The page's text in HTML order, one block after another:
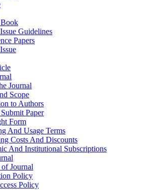
Guidelines
Papers
Journal
Scope
to Authors
Paper
Form
And Usage Terms
Costs And Discounts
And Institutional Subscriptions
Journal
Policy
Policy